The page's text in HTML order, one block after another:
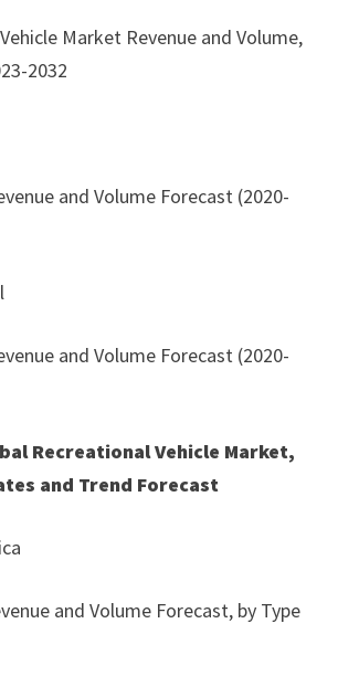
Market Revenue and Volume,
2032
and Volume Forecast (2020-
and Volume Forecast (2020-
Recreational Vehicle Market,
and Trend Forecast
and Volume Forecast, by Type